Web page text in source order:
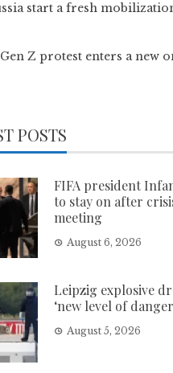
start a fresh
Gen Z protest enters a new
POSTS
FIFA president
to stay on after
meeting
August 6, 2026
Leipzig explosive
‘new level of
August 5, 2026